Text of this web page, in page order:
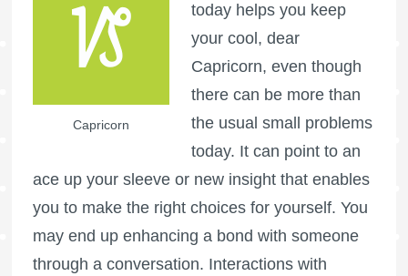
Capricorn
today helps you keep
your cool, dear
Capricorn, even though
there can be more than
the usual small problems
today. It can point to an
ace up your sleeve or new insight that enables
you to make the right choices for yourself. You
may end up enhancing a bond with someone
through a conversation. Interactions with